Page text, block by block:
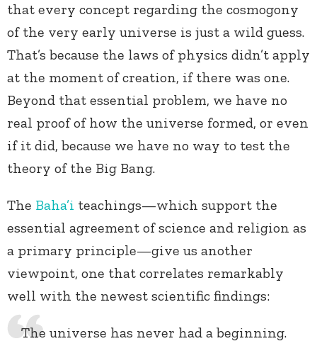
that every concept regarding the cosmogony
of the very early universe is just a wild guess.
That’s because the laws of physics didn’t apply
at the moment of creation, if there was one.
Beyond that essential problem, we have no
real proof of how the universe formed, or even
if it did, because we have no way to test the
theory of the Big Bang.
The Baha’i teachings—which support the
essential agreement of science and religion as
a primary principle—give us another
viewpoint, one that correlates remarkably
well with the newest scientific findings:
The universe has never had a beginning.